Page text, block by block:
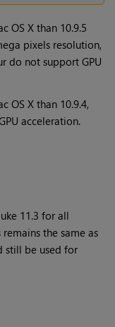
OS X than 10.9.5
pixels resolution,
do not support GPU
OS X than 10.9.4,
acceleration.
11.3 for all
the same as
still be used for